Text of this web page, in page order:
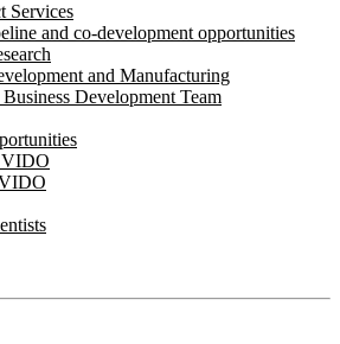
Services
and co-development opportunities
and Manufacturing
Development Team
VIDO